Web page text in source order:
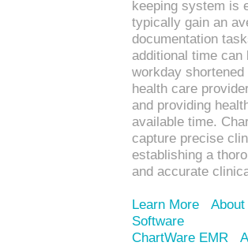
keeping system is
typically gain an
documentation
additional time
workday
health care
and providing
available time.
capture precise
establishing a
and accurate
Learn More
Software
ChartWare EMR